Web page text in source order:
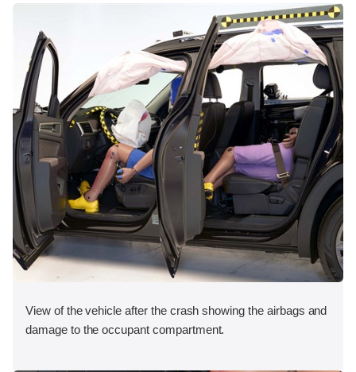
View of the vehicle after the crash showing the airbags and
damage to the occupant compartment.